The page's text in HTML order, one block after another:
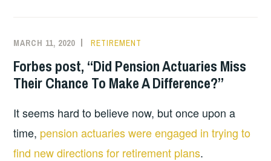
MARCH 11, 2020 RETIREMENT
Forbes post, “Did Pension Actuaries Miss
Their Chance To Make A Difference?”
It seems hard to believe now, but once upon a
time, pension actuaries were engaged in trying to
find new directions for retirement plans.